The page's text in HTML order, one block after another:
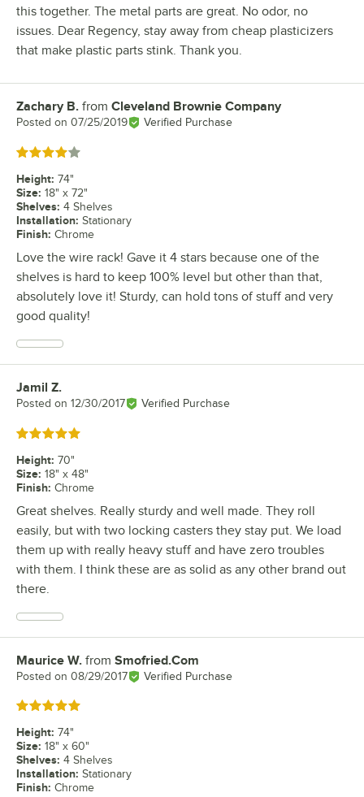
this together. The metal parts are great. No odor, no
issues. Dear Regency, stay away from cheap plasticizers
that make plastic parts stink. Thank you.
Review by
Zachary B. from Cleveland Brownie Company
Posted on 07/25/2019 Verified Purchase
Rated 4 out of 5 stars
Height: 74"
Size: 18" x 72"
Shelves: 4 Shelves
Installation: Stationary
Finish: Chrome
Love the wire rack! Gave it 4 stars because one of the
shelves is hard to keep 100% level but other than that,
absolutely love it! Sturdy, can hold tons of stuff and very
good quality!
Review by
Jamil Z.
Posted on 12/30/2017 Verified Purchase
Rated 5 out of 5 stars
Height: 70"
Size: 18" x 48"
Finish: Chrome
Great shelves. Really sturdy and well made. They roll
easily, but with two locking casters they stay put. We load
them up with really heavy stuff and have zero troubles
with them. I think these are as solid as any other brand out
there.
Review by
Maurice W. from Smofried.Com
Posted on 08/29/2017 Verified Purchase
Rated 5 out of 5 stars
Height: 74"
Size: 18" x 60"
Shelves: 4 Shelves
Installation: Stationary
Finish: Chrome